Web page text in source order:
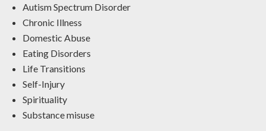
Autism Spectrum Disorder
Chronic Illness
Domestic Abuse
Eating Disorders
Life Transitions
Self-Injury
Spirituality
Substance misuse